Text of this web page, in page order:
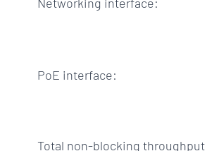
PoE interface:
Total non-blocking throughput